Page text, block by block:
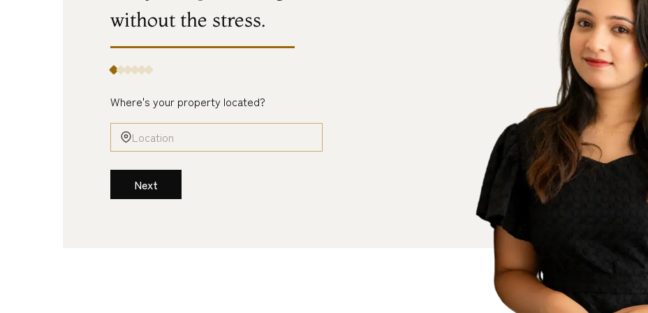
without the stress.
Where's your property located?
Next